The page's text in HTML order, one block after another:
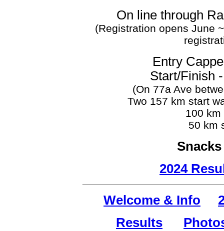
On line through
(Registration opens June
Entry
Start/Finish
(On 77a Ave
Two 157 km start
100 km
50 km
2024
Welcome & Info
Results